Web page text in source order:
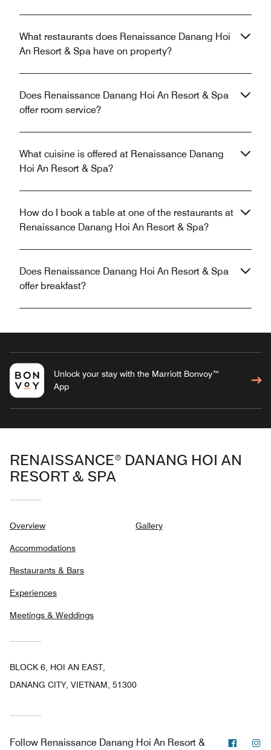
What restaurants does Renaissance Danang Hoi
An Resort & Spa have on property?
Does Renaissance Danang Hoi An Resort & Spa
offer room service?
What cuisine is offered at Renaissance Danang
Hoi An Resort & Spa?
How do I book a table at one of the restaurants at
Renaissance Danang Hoi An Resort & Spa?
Does Renaissance Danang Hoi An Resort & Spa
offer breakfast?
Unlock your stay with the Marriott Bonvoy™
App
RENAISSANCE® DANANG HOI AN
RESORT & SPA
Overview
Accommodations
Restaurants & Bars
Experiences
Meetings & Weddings
Gallery
BLOCK 6, HOI AN EAST,
DANANG CITY, VIETNAM, 51300
Follow Renaissance Danang Hoi An Resort &